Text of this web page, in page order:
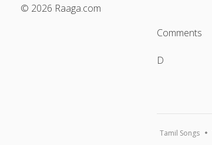
© 2026 Raaga.com
Comments
D
Tamil Songs